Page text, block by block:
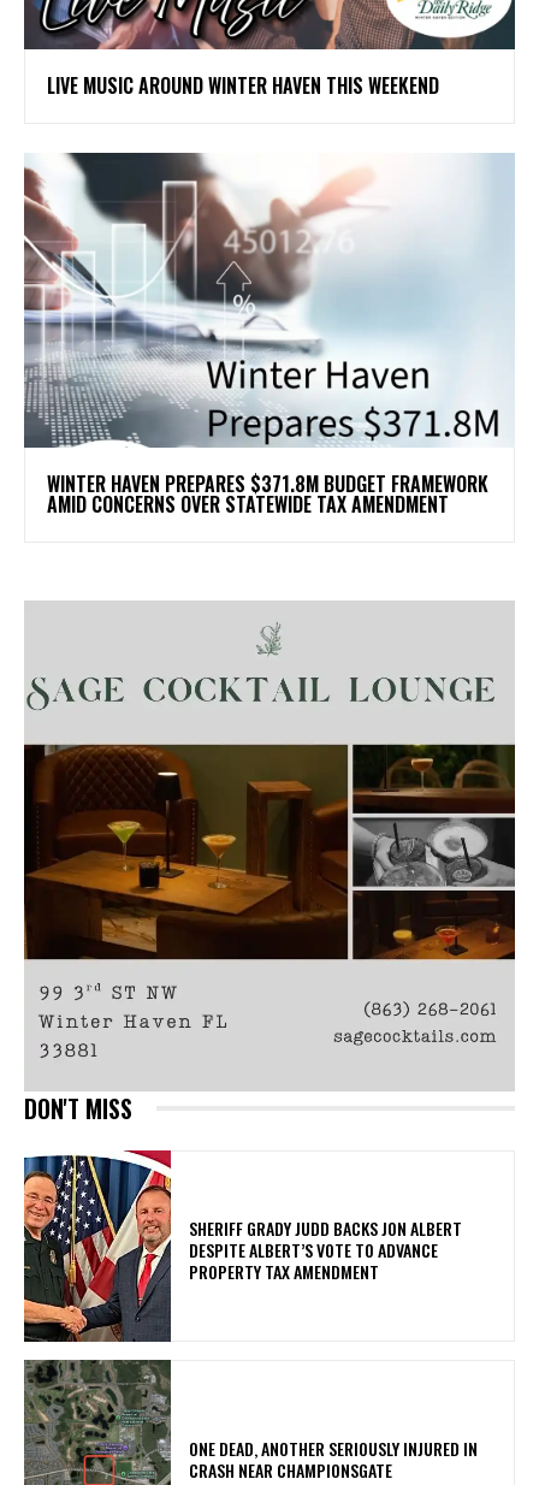
LIVE MUSIC AROUND WINTER HAVEN THIS WEEKEND
WINTER HAVEN PREPARES $371.8M BUDGET FRAMEWORK
AMID CONCERNS OVER STATEWIDE TAX AMENDMENT
DON'T MISS
SHERIFF GRADY JUDD BACKS JON ALBERT
DESPITE ALBERT’S VOTE TO ADVANCE
PROPERTY TAX AMENDMENT
ONE DEAD, ANOTHER SERIOUSLY INJURED IN
CRASH NEAR CHAMPIONSGATE